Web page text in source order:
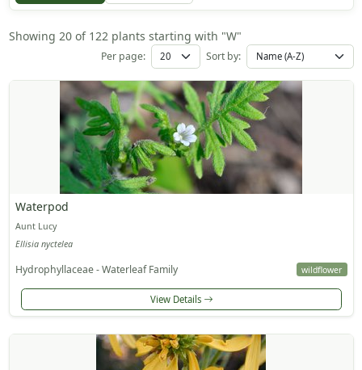
Showing 20 of 122 plants starting with "W"
Per page: Sort by:
Waterpod
Aunt Lucy
Ellisia nyctelea
Hydrophyllaceae - Waterleaf Family wildflower
View Details